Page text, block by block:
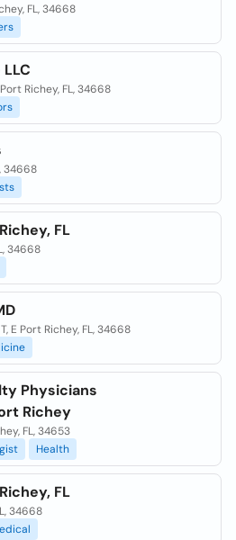
FL, 34668
Richey, FL, 34668
34668
FL
34668
E Port Richey, FL, 34668
Physicians
Richey
FL, 34653
Health
FL
34668